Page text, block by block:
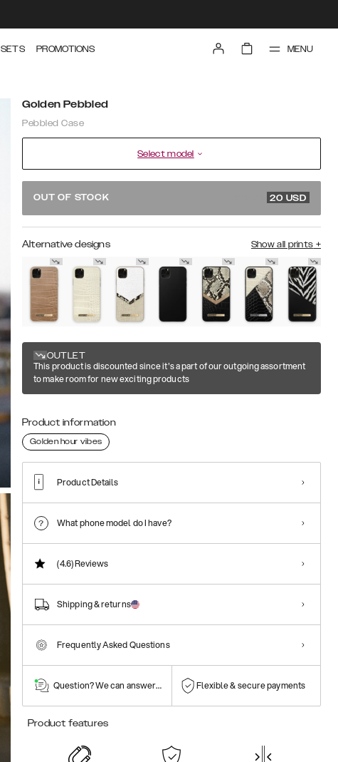
SETS PROMOTIONS MENU
Golden Pebbled
Pebbled Case
Select model
OUT OF STOCK 20 USD
Alternative designs Show all prints +
OUTLET
This product is discounted since it's a part of our outgoing assortment
to make room for new exciting products
Product information
Golden hour vibes
Product Details
What phone model do I have?
(4.6)Reviews
Shipping & returns
Frequently Asked Questions
Question? We can answer them! Flexible & secure payments
Product features